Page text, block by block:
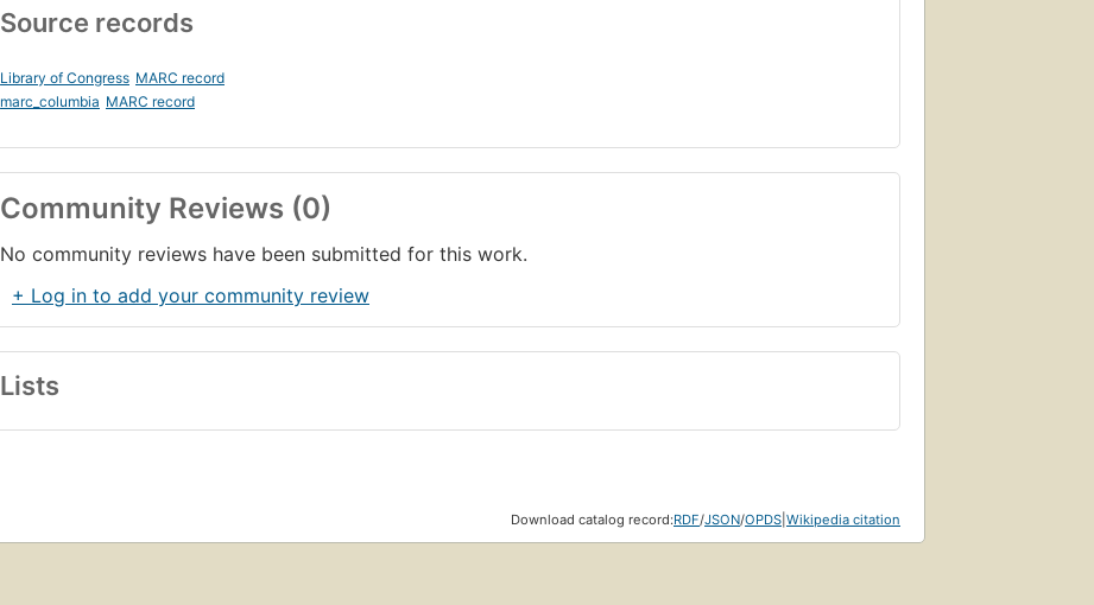
Source records
Library of Congress MARC record
marc_columbia MARC record
Community Reviews (0)
No community reviews have been submitted for this work.
+ Log in to add your community review
Lists
Download catalog record:RDF/JSON/OPDS Wikipedia citation